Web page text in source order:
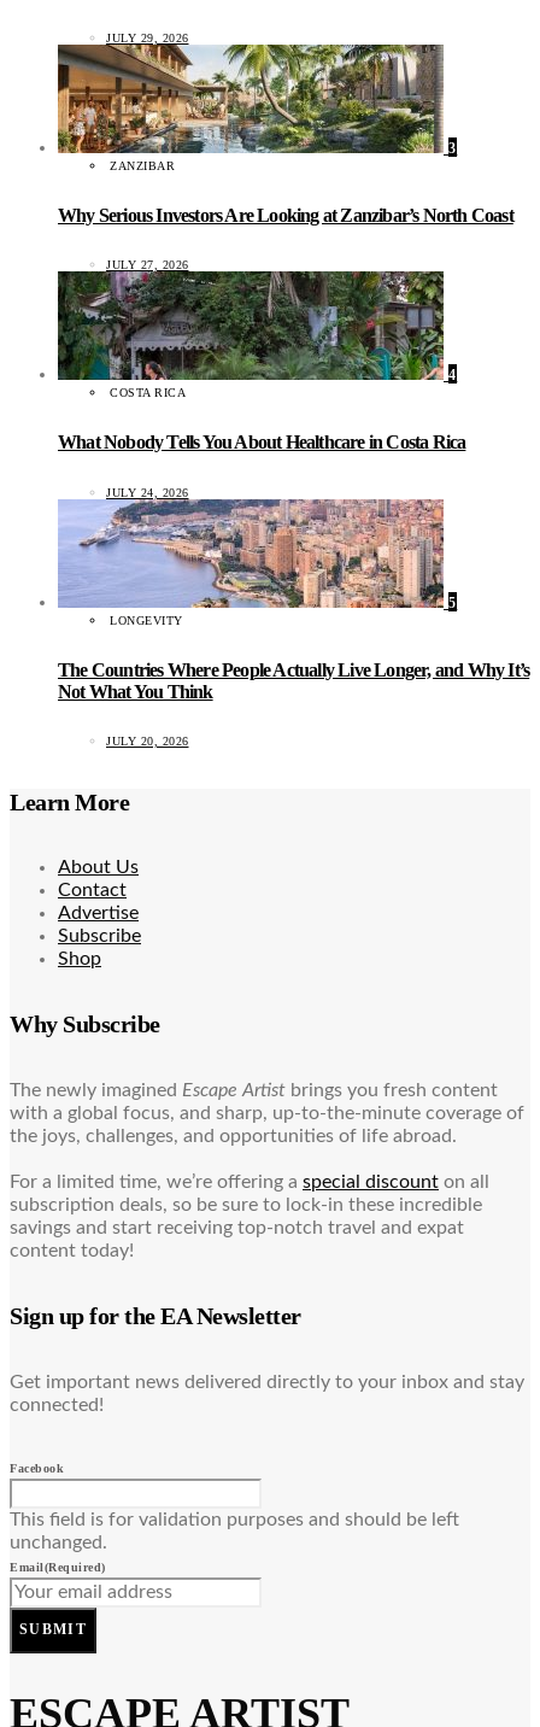
JULY 29, 2026
3
ZANZIBAR
Why Serious Investors Are Looking at Zanzibar’s North Coast
JULY 27, 2026
4
COSTA RICA
What Nobody Tells You About Healthcare in Costa Rica
JULY 24, 2026
5
LONGEVITY
The Countries Where People Actually Live Longer, and Why It’s
Not What You Think
JULY 20, 2026
Learn More
About Us
Contact
Advertise
Subscribe
Shop
Why Subscribe
The newly imagined Escape Artist brings you fresh content
with a global focus, and sharp, up-to-the-minute coverage of
the joys, challenges, and opportunities of life abroad.
For a limited time, we’re offering a special discount on all
subscription deals, so be sure to lock-in these incredible
savings and start receiving top-notch travel and expat
content today!
Sign up for the EA Newsletter
Get important news delivered directly to your inbox and stay
connected!
Facebook
This field is for validation purposes and should be left
unchanged.
Email(Required)
SUBMIT
ESCAPE ARTIST